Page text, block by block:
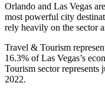
Orlando and Las Vegas
most powerful city
rely heavily on the sector
Travel & Tourism
16.3% of Las Vegas’s
Tourism sector represents
2022.